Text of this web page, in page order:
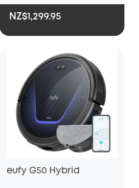
NZ$1,299.95
eufy G50 Hybrid